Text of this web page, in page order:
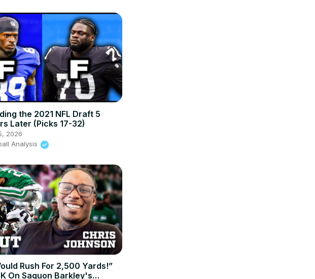
the 2021 NFL Draft 5
Later (Picks 17-32)
2026
Analysis
Rush For 2,500 Yards!”
On Saquon Barkley's